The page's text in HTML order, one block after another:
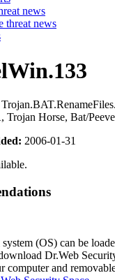
news
threat news
Trojan Horse, Bat/
2006-01-31
(OS) can be
Dr.Web
computer and